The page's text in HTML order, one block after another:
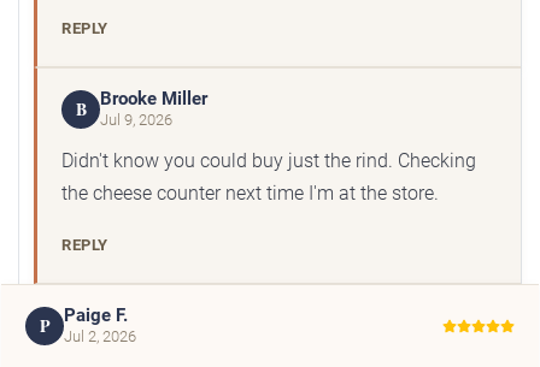
REPLY
B Brooke Miller
Jul 9, 2026
Didn't know you could buy just the rind. Checking
the cheese counter next time I'm at the store.
REPLY
P Paige F.
Jul 2, 2026